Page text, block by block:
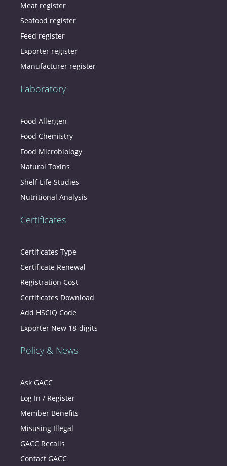
Meat register
Seafood register
Feed register
Exporter register
Manufacturer register
Laboratory
Food Allergen
Food Chemistry
Food Microbiology
Natural Toxins
Shelf Life Studies
Nutritional Analysis
Certificates
Certificates Type
Certificate Renewal
Registration Cost
Certificates Download
Add HSCIQ Code
Exporter New 18-digits
Policy & News
Ask GACC
Log In / Register
Member Benefits
Misusing Illegal
GACC Recalls
Contact GACC